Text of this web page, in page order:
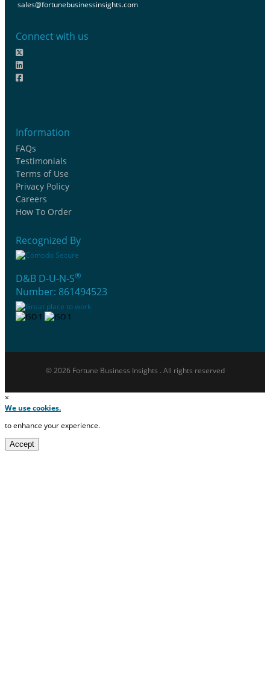
sales@fortunebusinessinsights.com
Connect with us
Information
FAQs
Testimonials
Terms of Use
Privacy Policy
Careers
How To Order
Recognized By
D&B D-U-N-S®
Number: 861494523
© 2026 Fortune Business Insights . All rights reserved
×
We use cookies.
to enhance your experience.
Accept